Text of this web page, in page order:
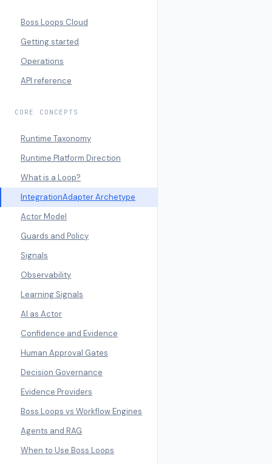
Boss Loops Cloud
Getting started
Operations
API reference
CORE CONCEPTS
Runtime Taxonomy
Runtime Platform Direction
What is a Loop?
IntegrationAdapter Archetype
Actor Model
Guards and Policy
Signals
Observability
Learning Signals
AI as Actor
Confidence and Evidence
Human Approval Gates
Decision Governance
Evidence Providers
Boss Loops vs Workflow Engines
Agents and RAG
When to Use Boss Loops